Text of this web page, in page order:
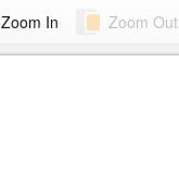
Zoom In Zoom Out